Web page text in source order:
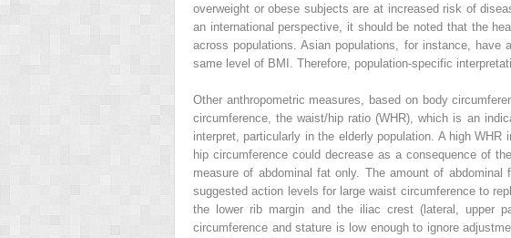
overweight or obese subjects are at increased risk of
an international perspective, it should be noted that the
across populations. Asian populations, for instance,
same level of BMI. Therefore, population-specific
Other anthropometric measures, based on body
circumference, the waist/hip ratio (WHR), which is an
interpret, particularly in the elderly population. A high
hip circumference could decrease as a consequence of
measure of abdominal fat only. The amount of
suggested action levels for large waist circumference to
the lower rib margin and the iliac crest (lateral, upper
circumference and stature is low enough to ignore